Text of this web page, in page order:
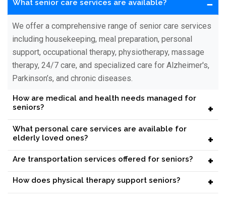
What senior care services are available? −
We offer a comprehensive range of senior care services
including housekeeping, meal preparation, personal
support, occupational therapy, physiotherapy, massage
therapy, 24/7 care, and specialized care for Alzheimer's,
Parkinson’s, and chronic diseases.
How are medical and health needs managed for
seniors?
+
What personal care services are available for
elderly loved ones?
+
Are transportation services offered for seniors? +
How does physical therapy support seniors? +